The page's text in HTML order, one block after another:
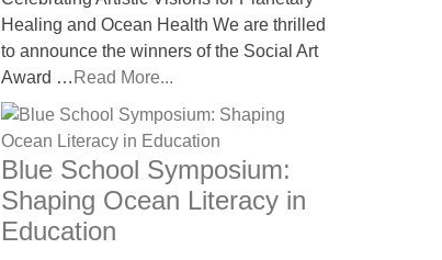
Healing and Ocean Health We are thrilled
to announce the winners of the Social Art
Award … Read More...
Blue School Symposium:
Shaping Ocean Literacy in
Education